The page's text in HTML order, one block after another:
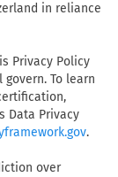
in reliance
Privacy Policy
To learn
Data Privacy
.
over